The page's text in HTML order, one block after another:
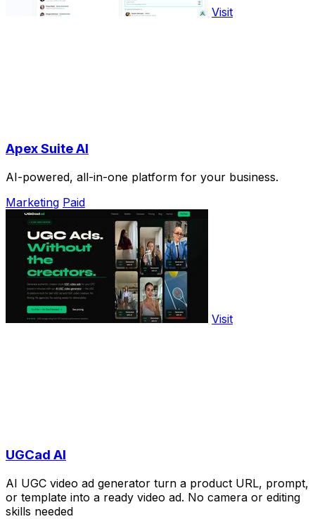
Visit
Apex Suite AI
AI-powered, all-in-one platform for your business.
Marketing Paid
Visit
UGCad AI
AI UGC video ad generator turn a product URL, prompt,
or template into a ready video ad. No camera or editing
skills needed